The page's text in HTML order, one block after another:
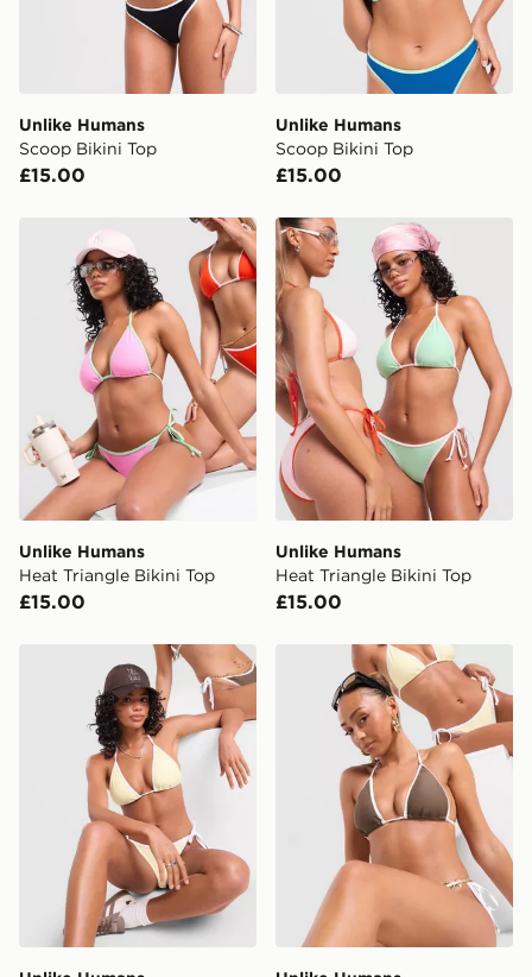
Selected delivery times for the Gift Card can not be
guaranteed due to security checks.
Visit our delivery page for more information on UK and
Unlike Humans
Scoop Bikini Top
£15.00
Unlike Humans
Scoop Bikini Top
£15.00
Unlike Humans Heat Triangle Bikini Top
Unlike Humans
Heat Triangle Bikini Top
£15.00
Unlike Humans Heat
Unlike Humans
Heat Triangle Bikini Top
£15.00
Unlike Humans Heat Triangle Bikini Top
Unlike Humans Heat